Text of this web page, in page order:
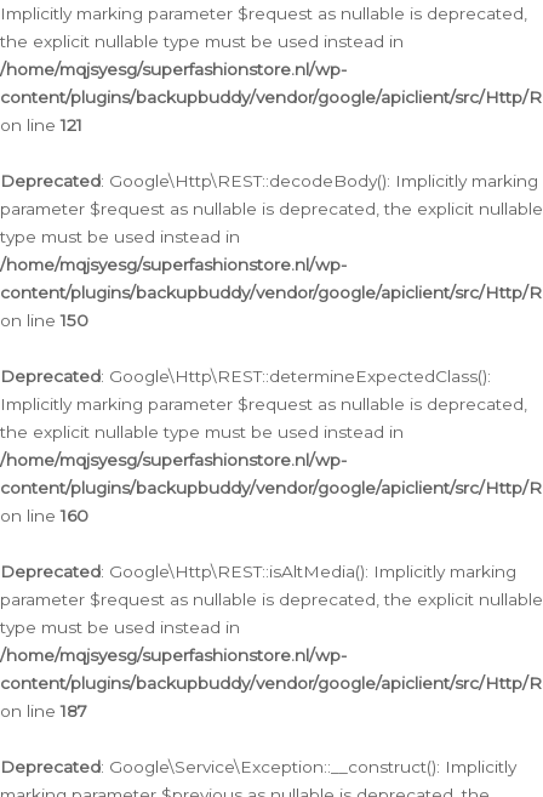
Implicitly marking parameter $request as nullable is deprecated,
the explicit nullable type must be used instead in
/home/mqjsyesg/superfashionstore.nl/wp-
content/plugins/backupbuddy/vendor/google/apiclient/src/Http/
on line121
Deprecated: Google\Http\REST::decodeBody(): Implicitly marking
parameter $request as nullable is deprecated, the explicit nullable
type must be used instead in
/home/mqjsyesg/superfashionstore.nl/wp-
content/plugins/backupbuddy/vendor/google/apiclient/src/Http/
on line150
Deprecated: Google\Http\REST::determineExpectedClass():
Implicitly marking parameter $request as nullable is deprecated,
the explicit nullable type must be used instead in
/home/mqjsyesg/superfashionstore.nl/wp-
content/plugins/backupbuddy/vendor/google/apiclient/src/Http/
on line160
Deprecated: Google\Http\REST::isAltMedia(): Implicitly marking
parameter $request as nullable is deprecated, the explicit nullable
type must be used instead in
/home/mqjsyesg/superfashionstore.nl/wp-
content/plugins/backupbuddy/vendor/google/apiclient/src/Http/
on line187
Deprecated: Google\Service\Exception::__construct(): Implicitly